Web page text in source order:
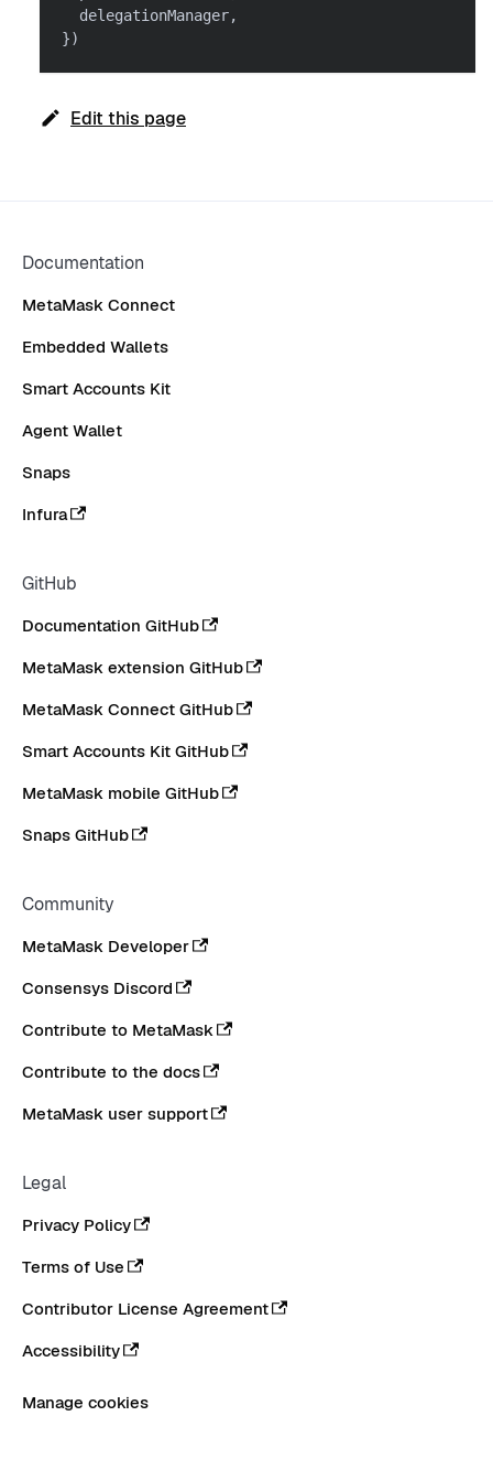
  delegationManager
,
})
Edit this page
Documentation
MetaMask Connect
Embedded Wallets
Smart Accounts Kit
Agent Wallet
Snaps
Infura
GitHub
Documentation GitHub
MetaMask extension GitHub
MetaMask Connect GitHub
Smart Accounts Kit GitHub
MetaMask mobile GitHub
Snaps GitHub
Community
MetaMask Developer
Consensys Discord
Contribute to MetaMask
Contribute to the docs
MetaMask user support
Legal
Privacy Policy
Terms of Use
Contributor License Agreement
Accessibility
Manage cookies